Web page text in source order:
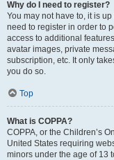
Why do I need to register?
You may not have to, it is
need to register in order to
access to additional
avatar images, private
subscription, etc. It only
you do so.
Top
What is COPPA?
COPPA, or the Children’s
United States requiring
minors under the age of 13